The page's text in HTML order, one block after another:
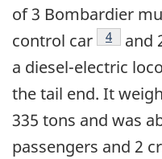
of 3 Bombardier
control car
4 and
a diesel-electric
the tail end. It
335 tons and was
passengers and 2